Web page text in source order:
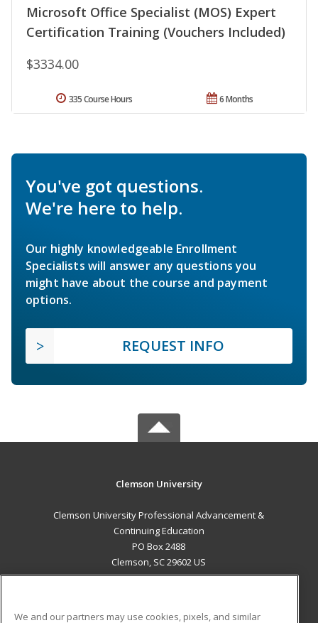
Microsoft Office Specialist (MOS) Expert
Certification Training (Vouchers Included)
$3334.00
6 Months
335 Course Hours
You've got questions.
We're here to help.
Our highly knowledgeable Enrollment
Specialists will answer any questions you
might have about the course and payment
options.
REQUEST INFO
Clemson University
Clemson University Professional Advancement &
Continuing Education
PO Box 2488
Clemson, SC 29602 US
We and our partners may use cookies, pixels, and similar